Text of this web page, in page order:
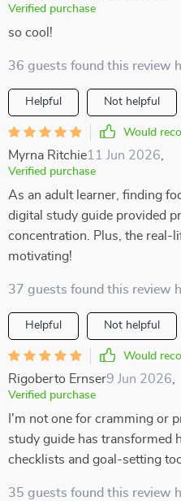
Verified purchase
so cool!
36 guests found this review
Helpful Not helpful
Would
Myrna Ritchie11 Jun 2026
Verified purchase
As an adult learner, finding
digital study guide provided
concentration. Plus, the real-
motivating!
37 guests found this review
Helpful Not helpful
Would
Rigoberto Ernser9 Jun 2026
Verified purchase
I'm not one for cramming or
study guide has transformed
checklists and goal-setting
35 guests found this review